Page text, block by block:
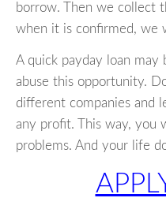
borrow. Then we collect
when it is confirmed, we
A quick payday loan
abuse this opportunity.
different companies and
any profit. This way, you
problems. And your life